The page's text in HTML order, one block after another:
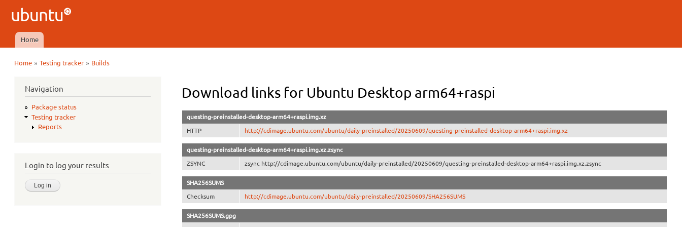
Ubuntu
QA
Main menu
Home
Home »Testing tracker » Builds
Navigation
Package status
Testing tracker
Reports
Login to log your results
Download links for Ubuntu Desktop arm64+raspi
questing-preinstalled-desktop-arm64+raspi.img.xz
HTTP http://cdimage.ubuntu.com/ubuntu/daily-preinstalled/20250609/questing-preinstalled-desktop-arm64+raspi.img.xz
questing-preinstalled-desktop-arm64+raspi.img.xz.zsync
ZSYNC zsync http://cdimage.ubuntu.com/ubuntu/daily-preinstalled/20250609/questing-preinstalled-desktop-arm64+raspi.img.xz.zsync
SHA256SUMS
Checksum http://cdimage.ubuntu.com/ubuntu/daily-preinstalled/20250609/SHA256SUMS
SHA256SUMS.gpg